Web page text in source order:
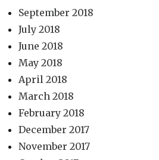
September 2018
July 2018
June 2018
May 2018
April 2018
March 2018
February 2018
December 2017
November 2017